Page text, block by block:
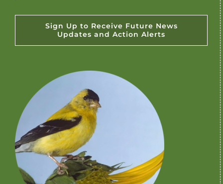
Sign Up to Receive Future News
Updates and Action Alerts